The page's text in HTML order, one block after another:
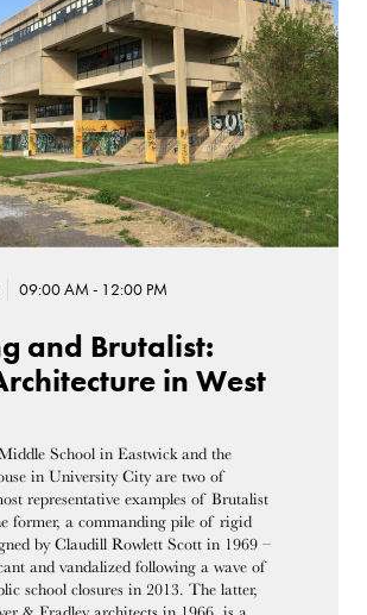
09:00 AM - 12:00 PM
and Brutalist:
in West
School in Eastwick and the
in University City are two of
representative examples of Brutalist
former, a commanding pile of rigid
by Claudill Rowlett Scott in 1969 –
and vandalized following a wave of
school closures in 2013. The latter,